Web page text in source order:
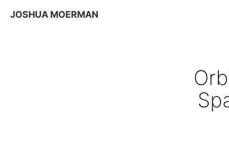
JOSHUA MOERMAN